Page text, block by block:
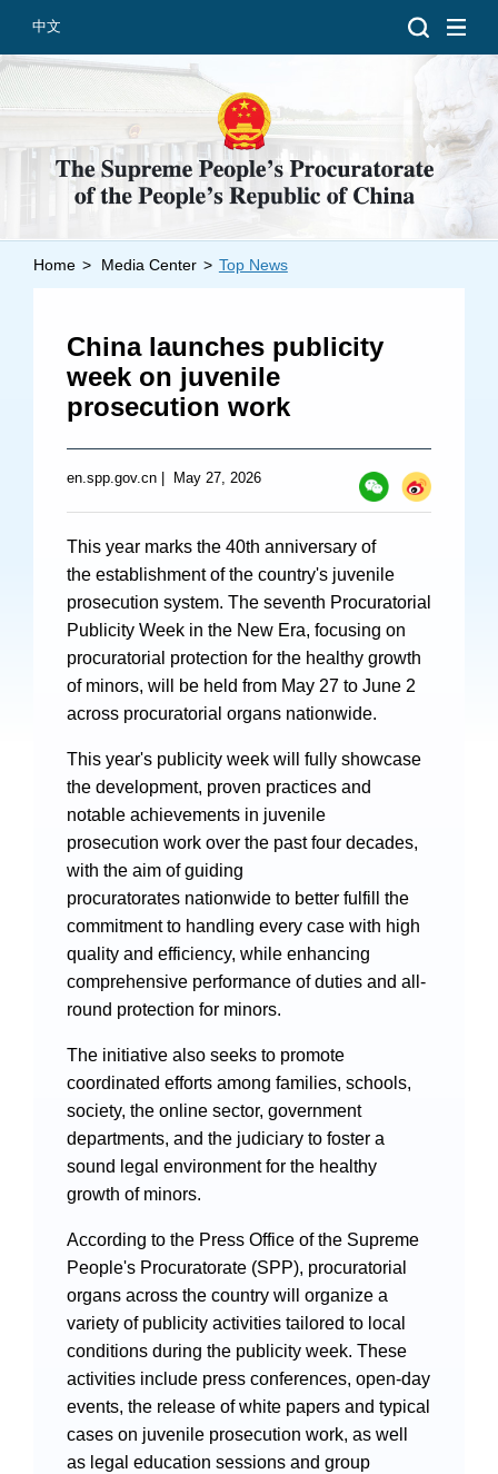
中文
Introduction
Departments
Top News
Specials
Photos
Criminal Prosecution
Civil Prosecution
Administrative Prosecution
Public Interest Litigation Prosecution
Culture Development
People
Videos
International Exchanges
Multilateral Mechanisms
Laws and Regulations
Policies
Guiding Cases
Home > Media Center > Top News
China launches publicity
week on juvenile
prosecution work
en.spp.gov.cn May 27, 2026
This year marks the 40th anniversary of
the establishment of the country's juvenile
prosecution system. The seventh Procuratorial
Publicity Week in the New Era, focusing on
procuratorial protection for the healthy growth
of minors, will be held from May 27 to June 2
across procuratorial organs nationwide.
This year's publicity week will fully showcase
the development, proven practices and
notable achievements in juvenile
prosecution work over the past four decades,
with the aim of guiding
procuratorates nationwide to better fulfill the
commitment to handling every case with high
quality and efficiency, while enhancing
comprehensive performance of duties and all-
round protection for minors.
The initiative also seeks to promote
coordinated efforts among families, schools,
society, the online sector, government
departments, and the judiciary to foster a
sound legal environment for the healthy
growth of minors.
According to the Press Office of the Supreme
People's Procuratorate (SPP), procuratorial
organs across the country will organize a
variety of publicity activities tailored to local
conditions during the publicity week. These
activities include press conferences, open-day
events, the release of white papers and typical
cases on juvenile prosecution work, as well
as legal education sessions and group